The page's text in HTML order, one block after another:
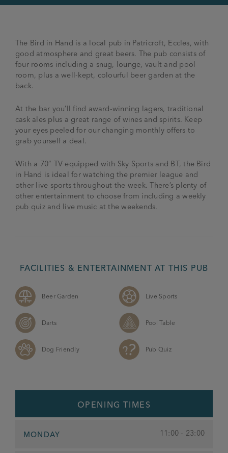
The Bird in Hand is a local pub in Patricroft, Eccles, with
good atmosphere and great beers. The pub consists of
four rooms including a snug, lounge, vault and pool
room, plus a well-kept, colourful beer garden at the
back.
At the bar you’ll find award-winning lagers, traditional
cask ales plus a great range of wines and spirits. Keep
your eyes peeled for our changing monthly offers to
grab yourself a deal.
With a 70” TV equipped with Sky Sports and BT, the Bird
in Hand is ideal for watching the premier league and
other live sports throughout the week. There’s plenty of
other entertainment to choose from including a weekly
pub quiz and live music at the weekends.
FACILITIES & ENTERTAINMENT AT THIS PUB
Beer Garden
Darts
Dog Friendly
Live Sports
Pool Table
Pub Quiz
OPENING TIMES
MONDAY 11:00 - 23:00